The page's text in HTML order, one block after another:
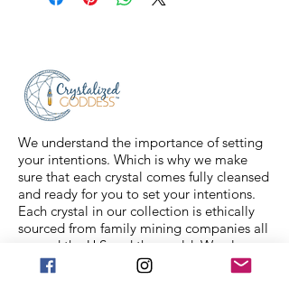
feel free to message us for
assistance.
We understand the importance of setting
your intentions. Which is why we make
sure that each crystal comes fully cleansed
and ready for you to set your intentions.
Each crystal in our collection is ethically
sourced from family mining companies all
around the U.S and the world. We also
offer Spiritual classes taught by
professionals to help you on your journey.